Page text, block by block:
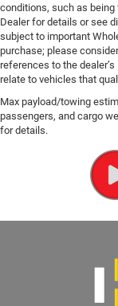
conditions, such as
Dealer for details or see
subject to important
purchase; please
references to the
relate to vehicles that
Max payload/towing
passengers, and cargo
for details.